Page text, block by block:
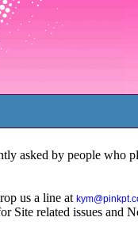
asked by people who
us a line at
Site related issues and